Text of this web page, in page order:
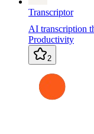
Transcriptor
AI transcription
Productivity
2